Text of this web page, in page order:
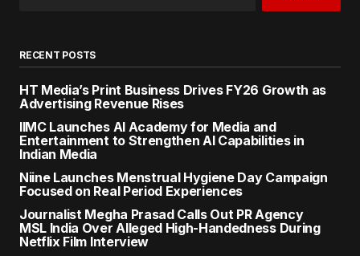
RECENT POSTS
HT Media’s Print Business Drives FY26 Growth as
Advertising Revenue Rises
IIMC Launches AI Academy for Media and
Entertainment to Strengthen AI Capabilities in
Indian Media
Niine Launches Menstrual Hygiene Day Campaign
Focused on Real Period Experiences
Journalist Megha Prasad Calls Out PR Agency
MSL India Over Alleged High-Handedness During
Netflix Film Interview